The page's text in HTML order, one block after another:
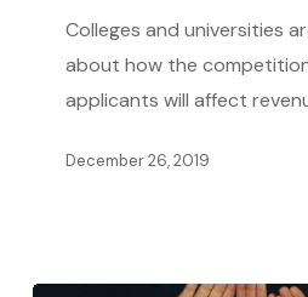
Reduced
Revenue
Growth
Competitive
Colleges and universities
about how the
applicants will affect
December 26, 2019